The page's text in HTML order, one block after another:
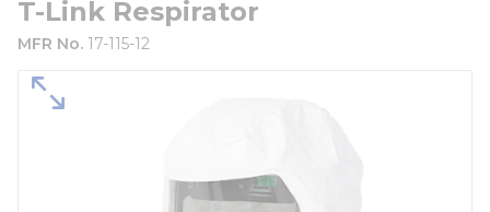
T-Link Respirator
MFR No. 17-115-12